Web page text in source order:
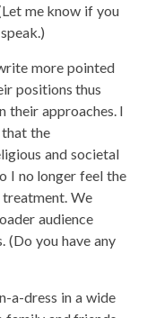
me know if you
more pointed
positions thus
their approaches. I
the
and societal
I no longer feel the
We
audience
(Do you have any
a-dress in a wide